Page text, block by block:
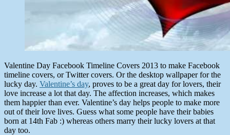
Valentine Day Facebook Timeline Covers 2013 to make Facebook
timeline covers, or Twitter covers. Or the desktop wallpaper for the
lucky day. Valentine’s day, proves to be a great day for lovers, their
love increase a lot that day. The affection increases, which makes
them happier than ever. Valentine’s day helps people to make more
out of their love lives. Guess what some people have their babies
born at 14th Fab :) whereas others marry their lucky lovers at that
day too.